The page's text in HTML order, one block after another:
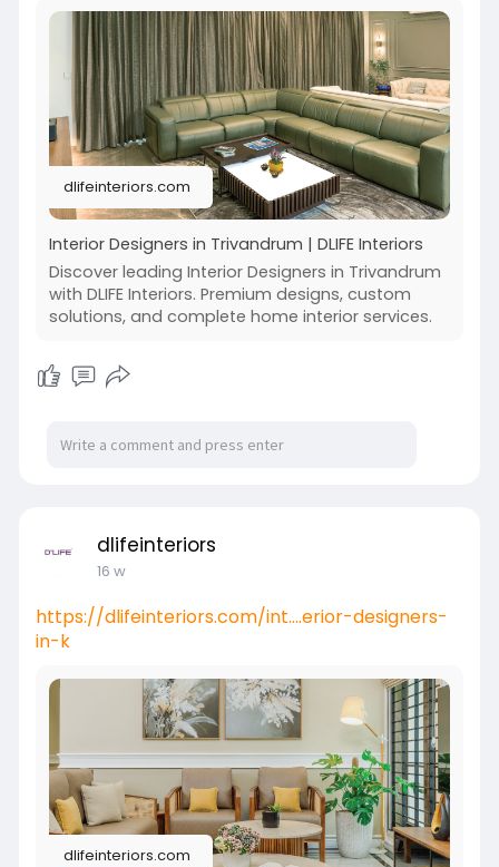
dlifeinteriors.com
Interior Designers in Trivandrum | DLIFE Interiors
Discover leading Interior Designers in Trivandrum
with DLIFE Interiors. Premium designs, custom
solutions, and complete home interior services.
dlifeinteriors
16 w
https://dlifeinteriors.com/int....erior-designers-
in-k
dlifeinteriors.com